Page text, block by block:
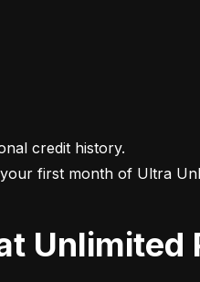
credit history.
first month of Ultra
Unlimited